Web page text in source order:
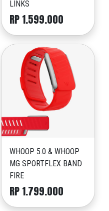
LINKS
RP 1.599.000
WHOOP 5.0 & WHOOP
MG SPORTFLEX BAND
FIRE
RP 1.799.000